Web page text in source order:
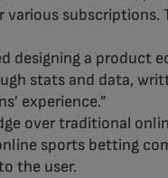
designing a
stats and data,
experience.”
over traditional
sports betting
the user.